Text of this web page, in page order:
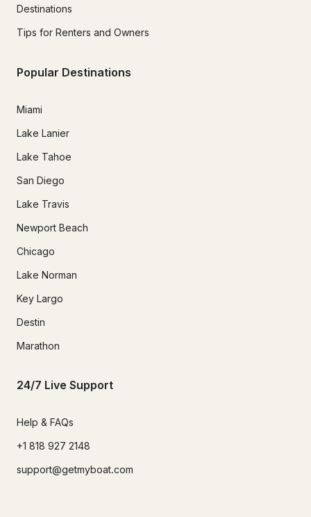
Destinations
Tips for Renters and Owners
Popular Destinations
Miami
Lake Lanier
Lake Tahoe
San Diego
Lake Travis
Newport Beach
Chicago
Lake Norman
Key Largo
Destin
Marathon
24/7 Live Support
Help & FAQs
+1 818 927 2148
support@getmyboat.com